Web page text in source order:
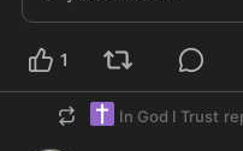
HowertonFULL PODCA...
1
✝️ In God I Trust